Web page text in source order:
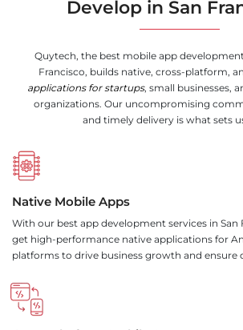
Develop in San
Quytech, the best mobile app
Francisco, builds native, cross-platform,
applications for startups, small businesses,
organizations. Our uncompromising
and timely delivery is what sets
Native Mobile Apps
With our best app development services in San
get high-performance native applications for
platforms to drive business growth and ensure